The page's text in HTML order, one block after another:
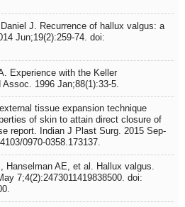
J. Recurrence of hallux valgus: a
Jun;19(2):259-74. doi:
Experience with the Keller
1996 Jan;88(1):33-5.
tissue expansion technique
of skin to attain direct closure of
report. Indian J Plast Surg. 2015 Sep-
0970-0358.173137.
Hanselman AE, et al. Hallux valgus.
7;4(2):2473011419838500. doi: